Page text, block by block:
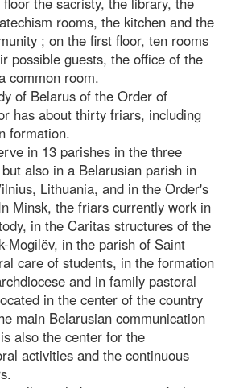
rooms, the kitchen and the
; on the first floor, ten rooms
possible guests, the office of the
common room.
of Belarus of the Order of
has about thirty friars, including
formation.
in 13 parishes in the three
also in a Belarusian parish in
Lithuania, and in the Order's
Minsk, the friars currently work in
in the Caritas structures of the
Mogilëv, in the parish of Saint
care of students, in the formation
and in family pastoral
in the center of the country
main Belarusian communication
also the center for the
activities and the continuous